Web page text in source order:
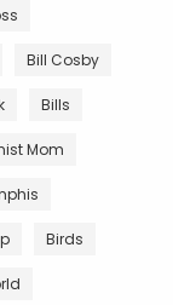
Bill Cosby
Bills
Mom
Birds